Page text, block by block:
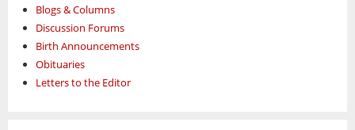
Blogs & Columns
Discussion Forums
Birth Announcements
Obituaries
Letters to the Editor